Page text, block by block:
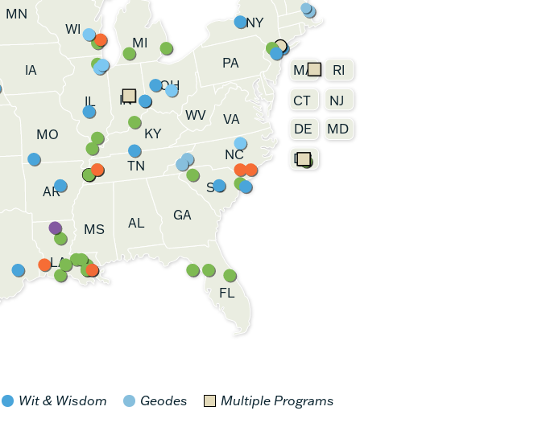
AL
AR
CT
DE
FL
GA
IL IN
IA
KY
LA
MD
MA
MI
MN
MS
MO
NJ
NY
NC
OH
PA RI
SC
TN
VA
WV
WI
DC
Wit & Wisdom Geodes Multiple Programs